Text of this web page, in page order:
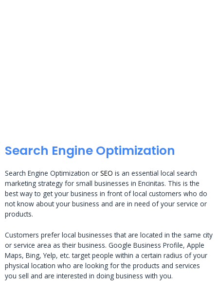
Search Engine Optimization
Search Engine Optimization or SEO is an essential local search
marketing strategy for small businesses in Encinitas. This is the
best way to get your business in front of local customers who do
not know about your business and are in need of your service or
products.
Customers prefer local businesses that are located in the same city
or service area as their business. Google Business Profile, Apple
Maps, Bing, Yelp, etc. target people within a certain radius of your
physical location who are looking for the products and services
you sell and are interested in doing business with you.